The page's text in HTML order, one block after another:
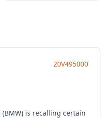
20V495000
(BMW) is recalling certain